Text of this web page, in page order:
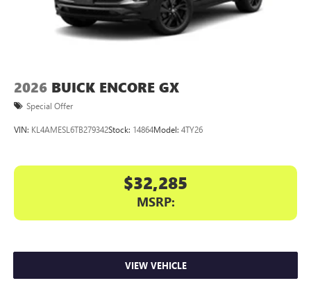
2026 BUICK ENCORE GX
Special Offer
VIN: KL4AMESL6TB279342Stock: 14864Model: 4TY26
$32,285
MSRP:
VIEW VEHICLE